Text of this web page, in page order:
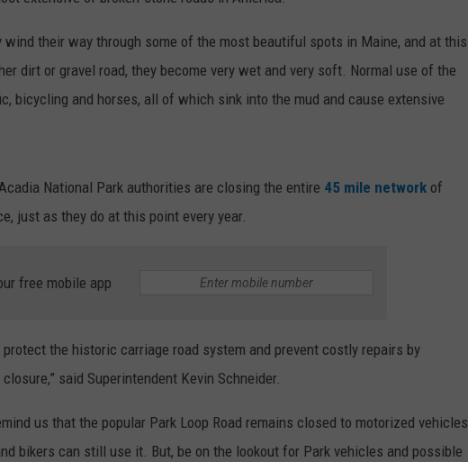
WEB MARKETING
wind their way through some of the most beautiful spots in Maine, and at this
dirt or gravel road, they become very wet and very soft. Normal use of the
bicycling and horses, all of which sink into the mud and cause extensive
National Park authorities are closing the entire 45 mile network of
just as they do at this point every year.
free mobile app
protect the historic carriage road system and prevent costly repairs by
said Superintendent Kevin Schneider.
us that the popular Park Loop Road remains closed to motorized vehicles
bikers can still use it. But, be on the lookout for Park vehicles and possible